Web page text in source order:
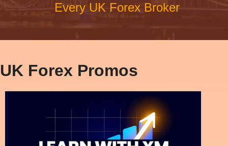
Every UK Forex Broker
UK Forex Promos